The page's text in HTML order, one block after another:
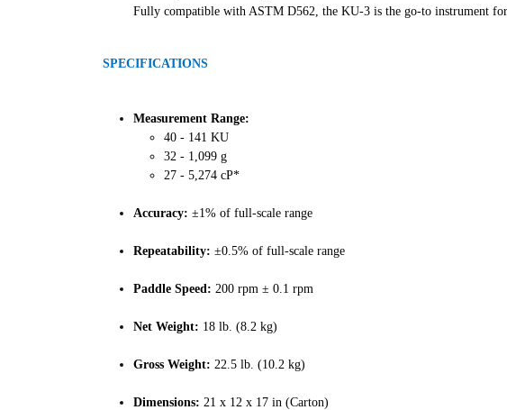
Fully compatible with ASTM D562, the KU-3 is the go-to instrument
SPECIFICATIONS
Measurement Range:
40 - 141 KU
32 - 1,099 g
27 - 5,274 cP*
Accuracy: ±1% of full-scale range
Repeatability: ±0.5% of full-scale range
Paddle Speed: 200 rpm ± 0.1 rpm
Net Weight: 18 lb. (8.2 kg)
Gross Weight: 22.5 lb. (10.2 kg)
Dimensions: 21 x 12 x 17 in (Carton)